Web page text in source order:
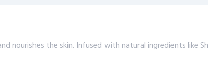
nourishes the skin. Infused with natural ingredients like